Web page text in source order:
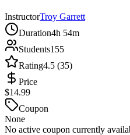
InstructorTroy Garrett
Duration4h 54m
Students155
Rating4.5 (35)
Price
$14.99
Coupon
None
No active coupon currently